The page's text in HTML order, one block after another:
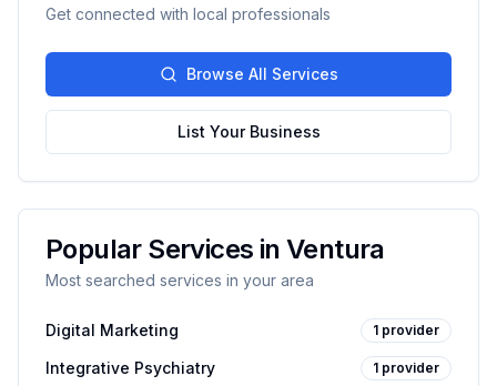
Get connected with local professionals
Browse All Services
List Your Business
Popular Services in Ventura
Most searched services in your area
Digital Marketing 1 provider
Integrative Psychiatry 1 provider